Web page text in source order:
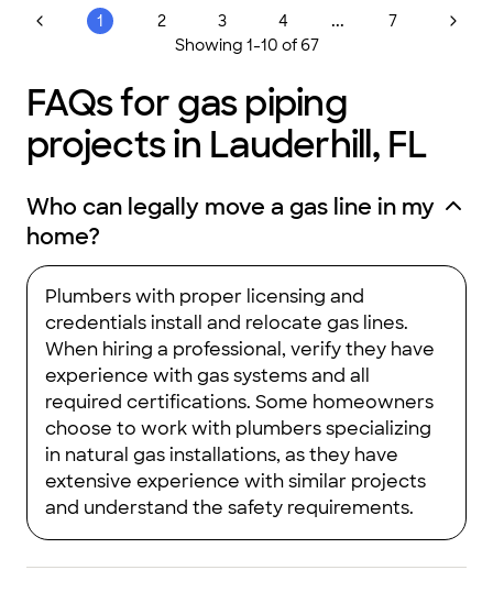
1 2 3 4 ...
7
Showing 1-10 of 67
FAQs for gas piping
projects in Lauderhill, FL
Who can legally move a gas line in my
home?
Plumbers with proper licensing and
credentials install and relocate gas lines.
When hiring a professional, verify they have
experience with gas systems and all
required certifications. Some homeowners
choose to work with plumbers specializing
in natural gas installations, as they have
extensive experience with similar projects
and understand the safety requirements.